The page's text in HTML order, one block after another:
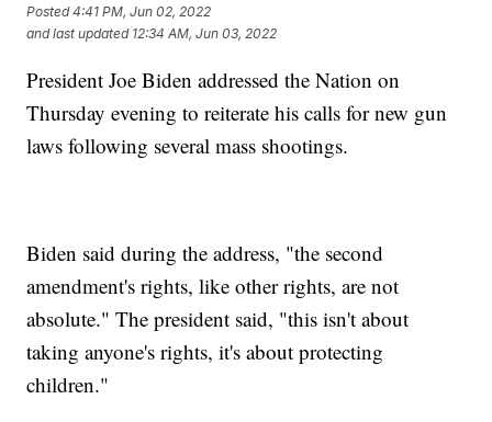
Posted4:41 PM, Jun 02, 2022
and last updated 12:34 AM, Jun 03, 2022
President Joe Biden addressed the Nation on
Thursday evening to reiterate his calls for new gun
laws following several mass shootings.
Biden said during the address, "the second
amendment's rights, like other rights, are not
absolute." The president said, "this isn't about
taking anyone's rights, it's about protecting
children."